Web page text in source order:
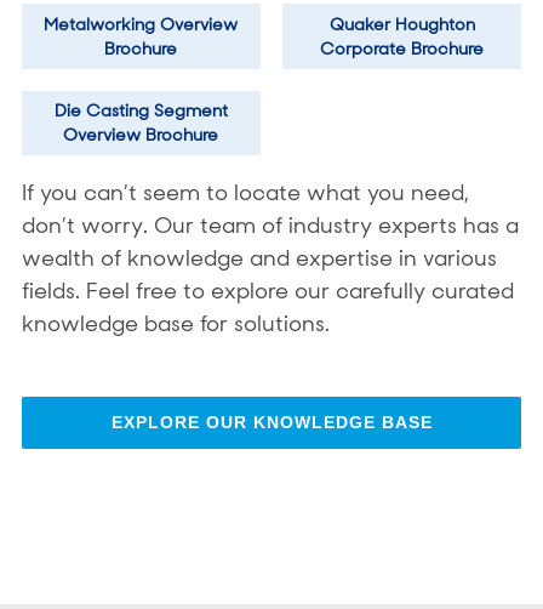
Metalworking Overview
Brochure
Quaker Houghton
Corporate Brochure
Die Casting Segment
Overview Brochure
If you can’t seem to locate what you need,
don’t worry. Our team of industry experts has a
wealth of knowledge and expertise in various
fields. Feel free to explore our carefully curated
knowledge base for solutions.
EXPLORE OUR KNOWLEDGE BASE